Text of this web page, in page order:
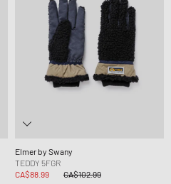
Elmer by Swany
TEDDY 5FGR
CA$88.99
CA$102.99